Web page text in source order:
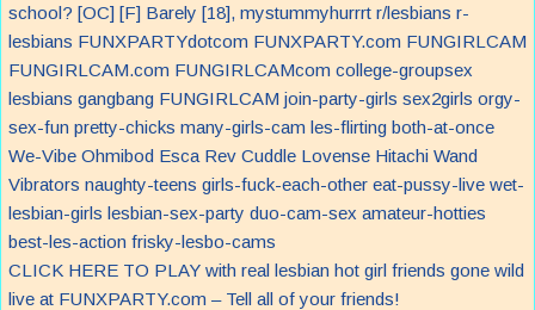
CLICK HERE TO PLAY with real lesbian hot girl friends gone wild
live at FUNXPARTY.com – Tell all of your friends!